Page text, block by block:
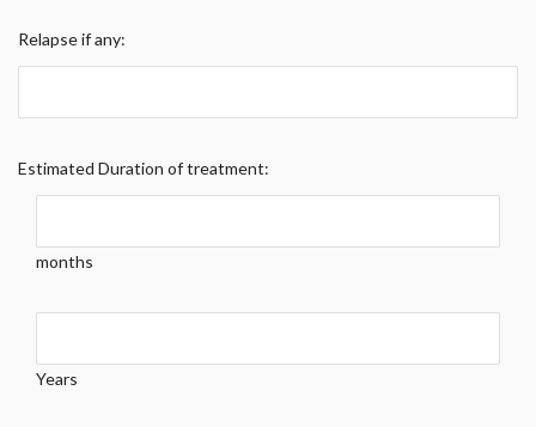
Relapse if any:
Estimated Duration of treatment:
months
Years